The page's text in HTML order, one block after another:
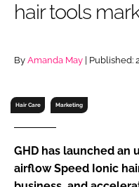
Remember me
hair tools
By Amanda May | Published:
Hair Care Marketing
GHD has launched
airflow Speed Ionic